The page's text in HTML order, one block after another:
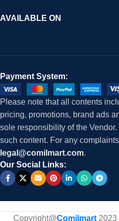
AVAILABLE ON
Payment System:
Please note that all contents
pricing, promotions, brand ads
sole responsibility of the
such content. For any
legal@comilmart.com.
Our Social Links:
Copyright@Comilmart2023